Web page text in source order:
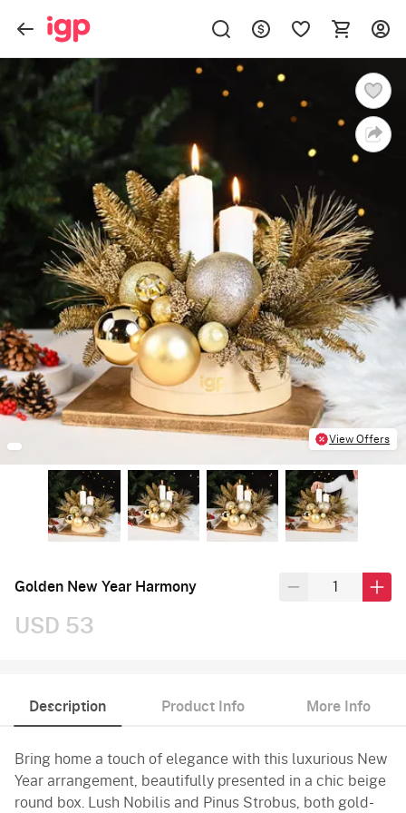
View Offers
Golden New Year Harmony
USD 53
Description Product Info More Info
Bring home a touch of elegance with this luxurious New
Year arrangement, beautifully presented in a chic beige
round box. Lush Nobilis and Pinus Strobus, both gold-